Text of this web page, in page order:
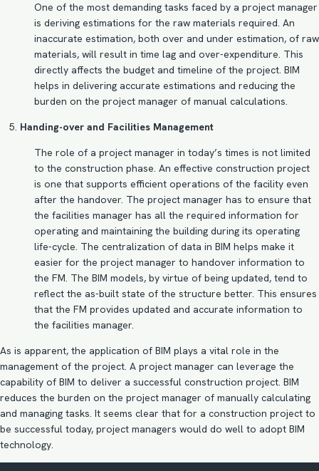
One of the most demanding tasks faced by a project manager
is deriving estimations for the raw materials required. An
inaccurate estimation, both over and under estimation, of raw
materials, will result in time lag and over-expenditure. This
directly affects the budget and timeline of the project. BIM
helps in delivering accurate estimations and reducing the
burden on the project manager of manual calculations.
Handing-over and Facilities Management
The role of a project manager in today’s times is not limited
to the construction phase. An effective construction project
is one that supports efficient operations of the facility even
after the handover. The project manager has to ensure that
the facilities manager has all the required information for
operating and maintaining the building during its operating
life-cycle. The centralization of data in BIM helps make it
easier for the project manager to handover information to
the FM. The BIM models, by virtue of being updated, tend to
reflect the as-built state of the structure better. This ensures
that the FM provides updated and accurate information to
the facilities manager.
As is apparent, the application of BIM plays a vital role in the
management of the project. A project manager can leverage the
capability of BIM to deliver a successful construction project. BIM
reduces the burden on the project manager of manually calculating
and managing tasks. It seems clear that for a construction project to
be successful today, project managers would do well to adopt BIM
technology.